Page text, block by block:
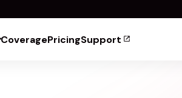
CoveragePricingSupport